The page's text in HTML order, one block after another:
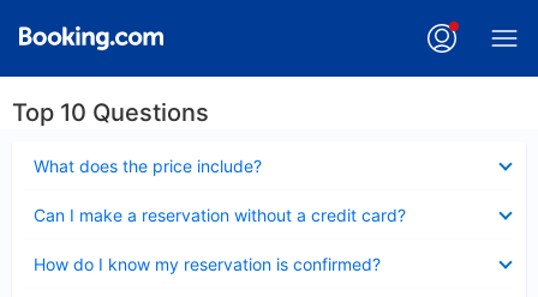
Top 10 Questions
What does the price include?
Can I make a reservation without a credit card?
How do I know my reservation is confirmed?